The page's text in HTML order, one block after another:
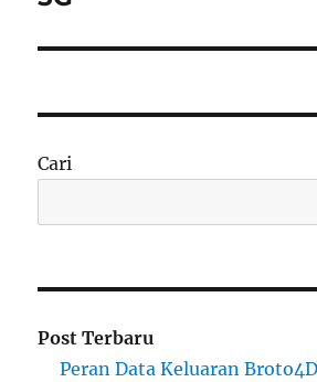
Cari
Post Terbaru
Peran Data Keluaran